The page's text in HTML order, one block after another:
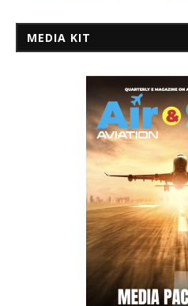
MEDIA KIT